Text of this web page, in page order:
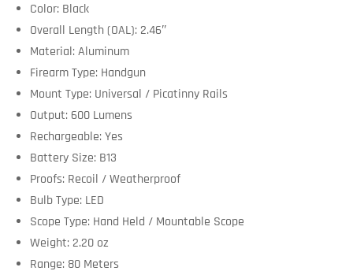
Color: Black
Overall Length (OAL): 2.46″
Material: Aluminum
Firearm Type: Handgun
Mount Type: Universal / Picatinny Rails
Output: 600 Lumens
Rechargeable: Yes
Battery Size: B13
Proofs: Recoil / Weatherproof
Bulb Type: LED
Scope Type: Hand Held / Mountable Scope
Weight: 2.20 oz
Range: 80 Meters